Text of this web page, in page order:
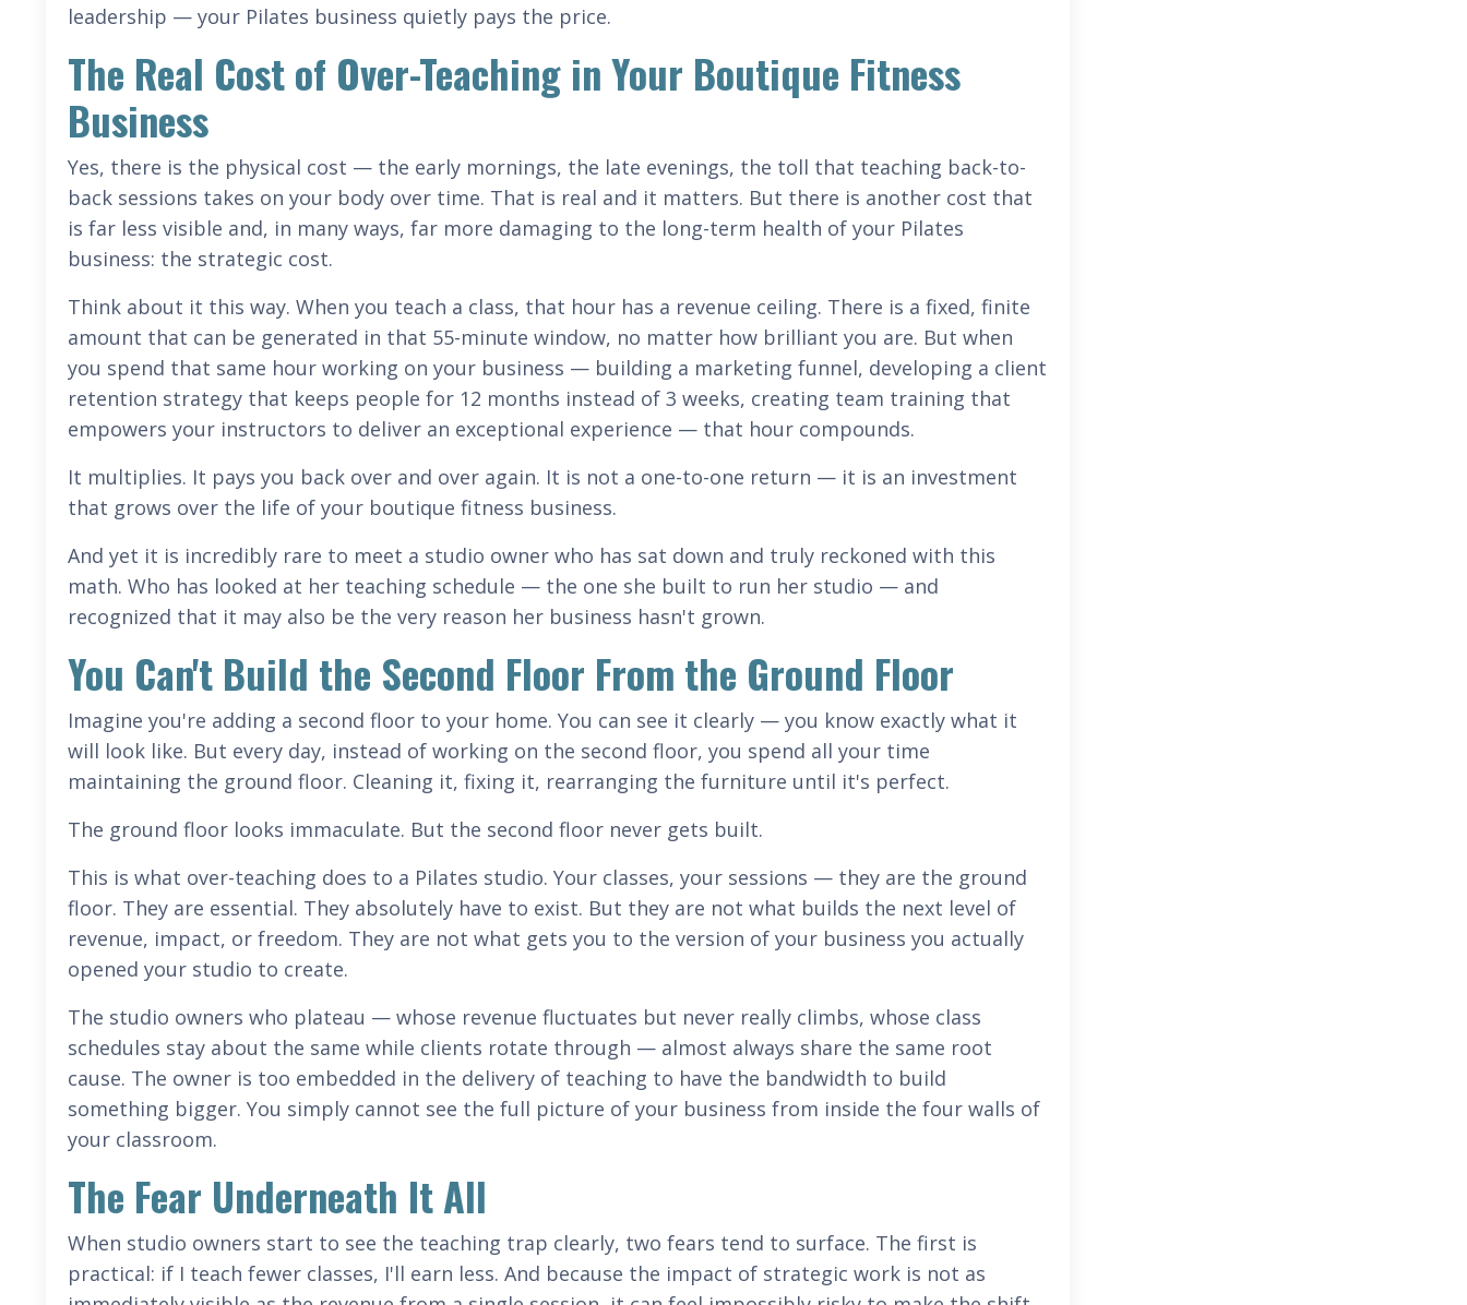
leadership — your Pilates business quietly pays the price.
The Real Cost of Over-Teaching in Your Boutique Fitness
Business
Yes, there is the physical cost — the early mornings, the late evenings, the toll that teaching back-to-
back sessions takes on your body over time. That is real and it matters. But there is another cost that
is far less visible and, in many ways, far more damaging to the long-term health of your Pilates
business: the strategic cost.
Think about it this way. When you teach a class, that hour has a revenue ceiling. There is a fixed, finite
amount that can be generated in that 55-minute window, no matter how brilliant you are. But when
you spend that same hour working on your business — building a marketing funnel, developing a client
retention strategy that keeps people for 12 months instead of 3 weeks, creating team training that
empowers your instructors to deliver an exceptional experience — that hour compounds.
It multiplies. It pays you back over and over again. It is not a one-to-one return — it is an investment
that grows over the life of your boutique fitness business.
And yet it is incredibly rare to meet a studio owner who has sat down and truly reckoned with this
math. Who has looked at her teaching schedule — the one she built to run her studio — and
recognized that it may also be the very reason her business hasn't grown.
You Can't Build the Second Floor From the Ground Floor
Imagine you're adding a second floor to your home. You can see it clearly — you know exactly what it
will look like. But every day, instead of working on the second floor, you spend all your time
maintaining the ground floor. Cleaning it, fixing it, rearranging the furniture until it's perfect.
The ground floor looks immaculate. But the second floor never gets built.
This is what over-teaching does to a Pilates studio. Your classes, your sessions — they are the ground
floor. They are essential. They absolutely have to exist. But they are not what builds the next level of
revenue, impact, or freedom. They are not what gets you to the version of your business you actually
opened your studio to create.
The studio owners who plateau — whose revenue fluctuates but never really climbs, whose class
schedules stay about the same while clients rotate through — almost always share the same root
cause. The owner is too embedded in the delivery of teaching to have the bandwidth to build
something bigger. You simply cannot see the full picture of your business from inside the four walls of
your classroom.
The Fear Underneath It All
When studio owners start to see the teaching trap clearly, two fears tend to surface. The first is
practical: if I teach fewer classes, I'll earn less. And because the impact of strategic work is not as